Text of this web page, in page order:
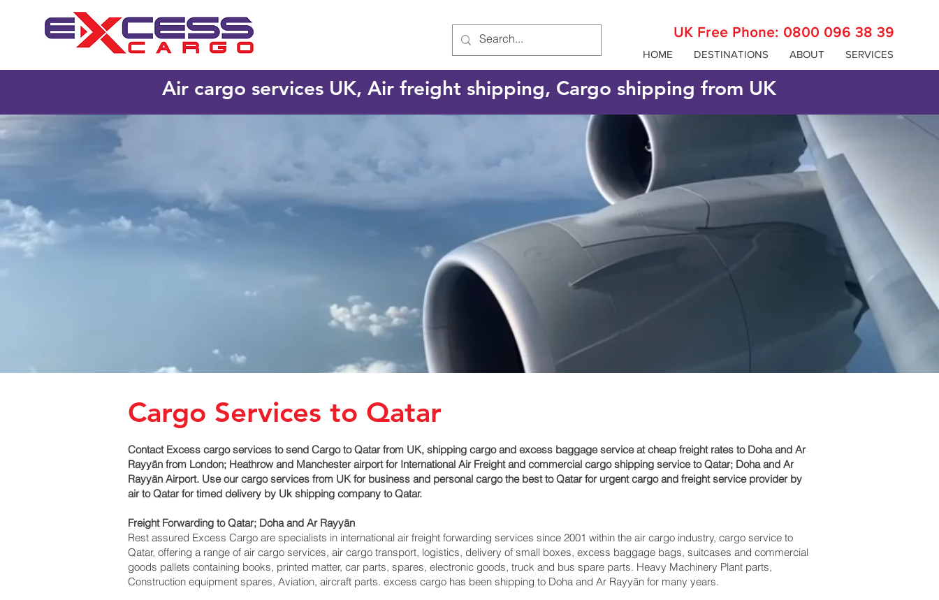
UK Free Phone: 0800 096 38 39
HOME DESTINATIONS ABOUT SERVICES
Air cargo services UK, Air freight shipping, Cargo shipping from UK
Cargo Services to Qatar
Contact Excess cargo services to send Cargo to Qatar from UK, shipping cargo and excess baggage service at cheap freight rates to Doha and Ar
Rayyān‎ from London; Heathrow and Manchester airport for International Air Freight and commercial cargo shipping service to Qatar; Doha and Ar
Rayyān‎ Airport. Use our cargo services from UK for business and personal cargo the best to Qatar for urgent cargo and freight service provider by
air to Qatar for timed delivery by Uk shipping company to Qatar.
Freight Forwarding to Qatar; Doha and Ar Rayyān‎
Rest assured Excess Cargo are specialists in international air freight forwarding services since 2001 within the air cargo industry, cargo service to
Qatar, offering a range of air cargo services, air cargo transport, logistics, delivery of small boxes, excess baggage bags, suitcases and commercial
goods pallets containing books, printed matter, car parts, spares, electronic goods, truck and bus spare parts. Heavy Machinery Plant parts,
Construction equipment spares, Aviation, aircraft parts. excess cargo has been shipping to Doha and Ar Rayyān‎ for many years.